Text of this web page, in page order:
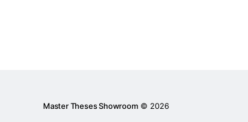
Master Theses Showroom© 2026